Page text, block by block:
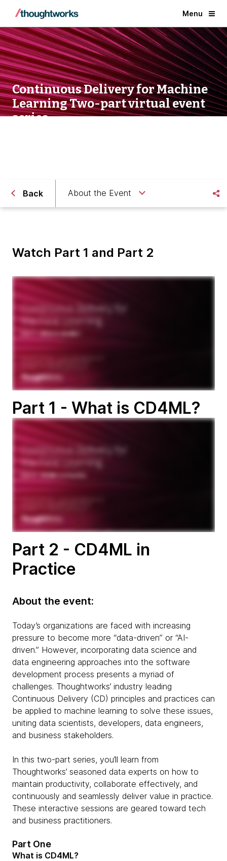
Menu
Continuous Delivery for Machine
Learning Two-part virtual event
series
Back About the Event
Watch Part 1 and Part 2
Part 1 - What is CD4ML?
Part 2 - CD4ML in
Practice
About the event:
Today’s organizations are faced with increasing
pressure to become more “data-driven” or “AI-
driven.” However, incorporating data science and
data engineering approaches into the software
development process presents a myriad of
challenges. Thoughtworks’ industry leading
Continuous Delivery (CD) principles and practices can
be applied to machine learning to solve these issues,
uniting data scientists, developers, data engineers,
and business stakeholders.
In this two-part series, you’ll learn from
Thoughtworks’ seasoned data experts on how to
maintain productivity, collaborate effectively, and
continuously and seamlessly deliver value in practice.
These interactive sessions are geared toward tech
and business practitioners.
Part One
What is CD4ML?